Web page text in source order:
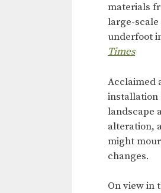
materials
large-scale
underfoot
Times
Acclaimed
installation
landscape
alteration,
might
changes.
On view in